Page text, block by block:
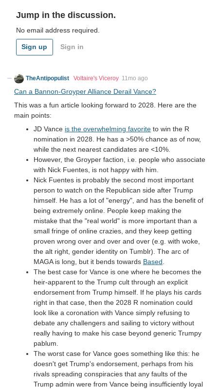
Jump in the discussion.
No email address required.
Sign up Sign in
TheAntipopulist Voltaire's Viceroy 11mo ago
Can a Bannon-Groyper Alliance Derail Vance?
This was a fun article looking forward to 2028. Here are the
main points:
JD Vance is the overwhelming favorite to win the R
nomination in 2028. He has a >50% chance as of now,
while the next nearest candidates are <10%.
However, the Groyper faction, i.e. people who associate
with Nick Fuentes, is not happy with him.
Nick Fuentes is probably the second most important
person to watch on the Republican side after Trump
himself. He has a lot of "energy", and has the benefit of
being extremely online. People keep making the
mistake that the "real world" is more important than a
small fringe of online crazies, and they keep getting
proven wrong over and over and over (e.g. with woke,
the alt right, gender identity on Tumblr). The arc of
MAGA is long, but it bends towards Based.
The best case for Vance is one where he becomes the
heir-apparent to the Trump cult through an explicit
endorsement from Trump himself. If he plays his cards
right in that case, then the 2028 R nomination could
look like a coronation with Vance simply refusing to
debate any challengers and sailing to victory without
really having to make his case beyond generic Trumpy
pablum.
The worst case for Vance goes something like this: he
doesn't get Trump's endorsement, perhaps from his
rivals spreading conspiracies that any faults of the
Trump admin were from Vance being insufficiently loyal